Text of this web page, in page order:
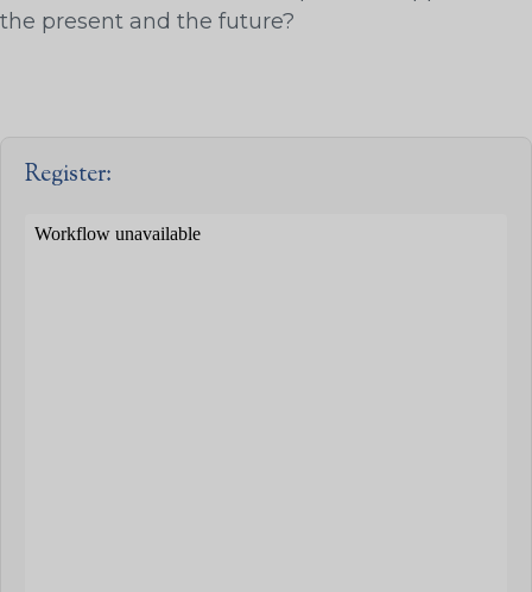
the present and the future?
Register: